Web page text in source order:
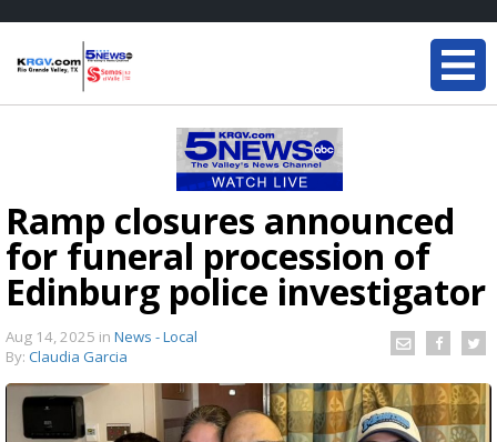
Ramp closures announced
for funeral procession of
Edinburg police investigator
Aug 14, 2025 in News - Local
By: Claudia Garcia